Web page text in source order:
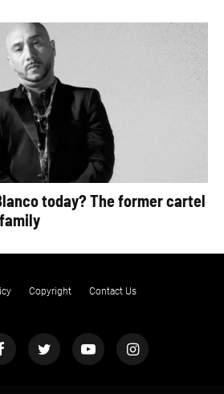
today? The former cartel
Copyright Contact Us